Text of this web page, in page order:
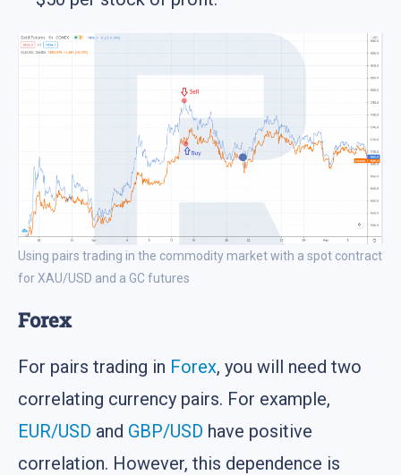
Using pairs trading in the commodity market with a spot contract
for XAU/USD and a GC futures
Forex
For pairs trading in Forex, you will need two
correlating currency pairs. For example,
EUR/USD and GBP/USD have positive
correlation. However, this dependence is